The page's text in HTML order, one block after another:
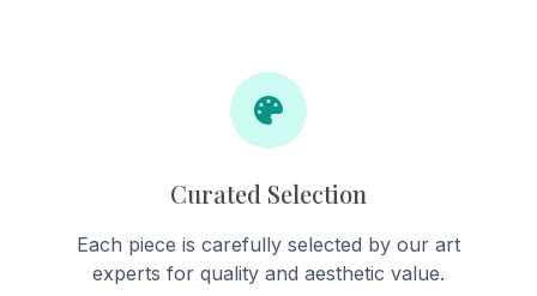
Curated Selection
Each piece is carefully selected by our art
experts for quality and aesthetic value.